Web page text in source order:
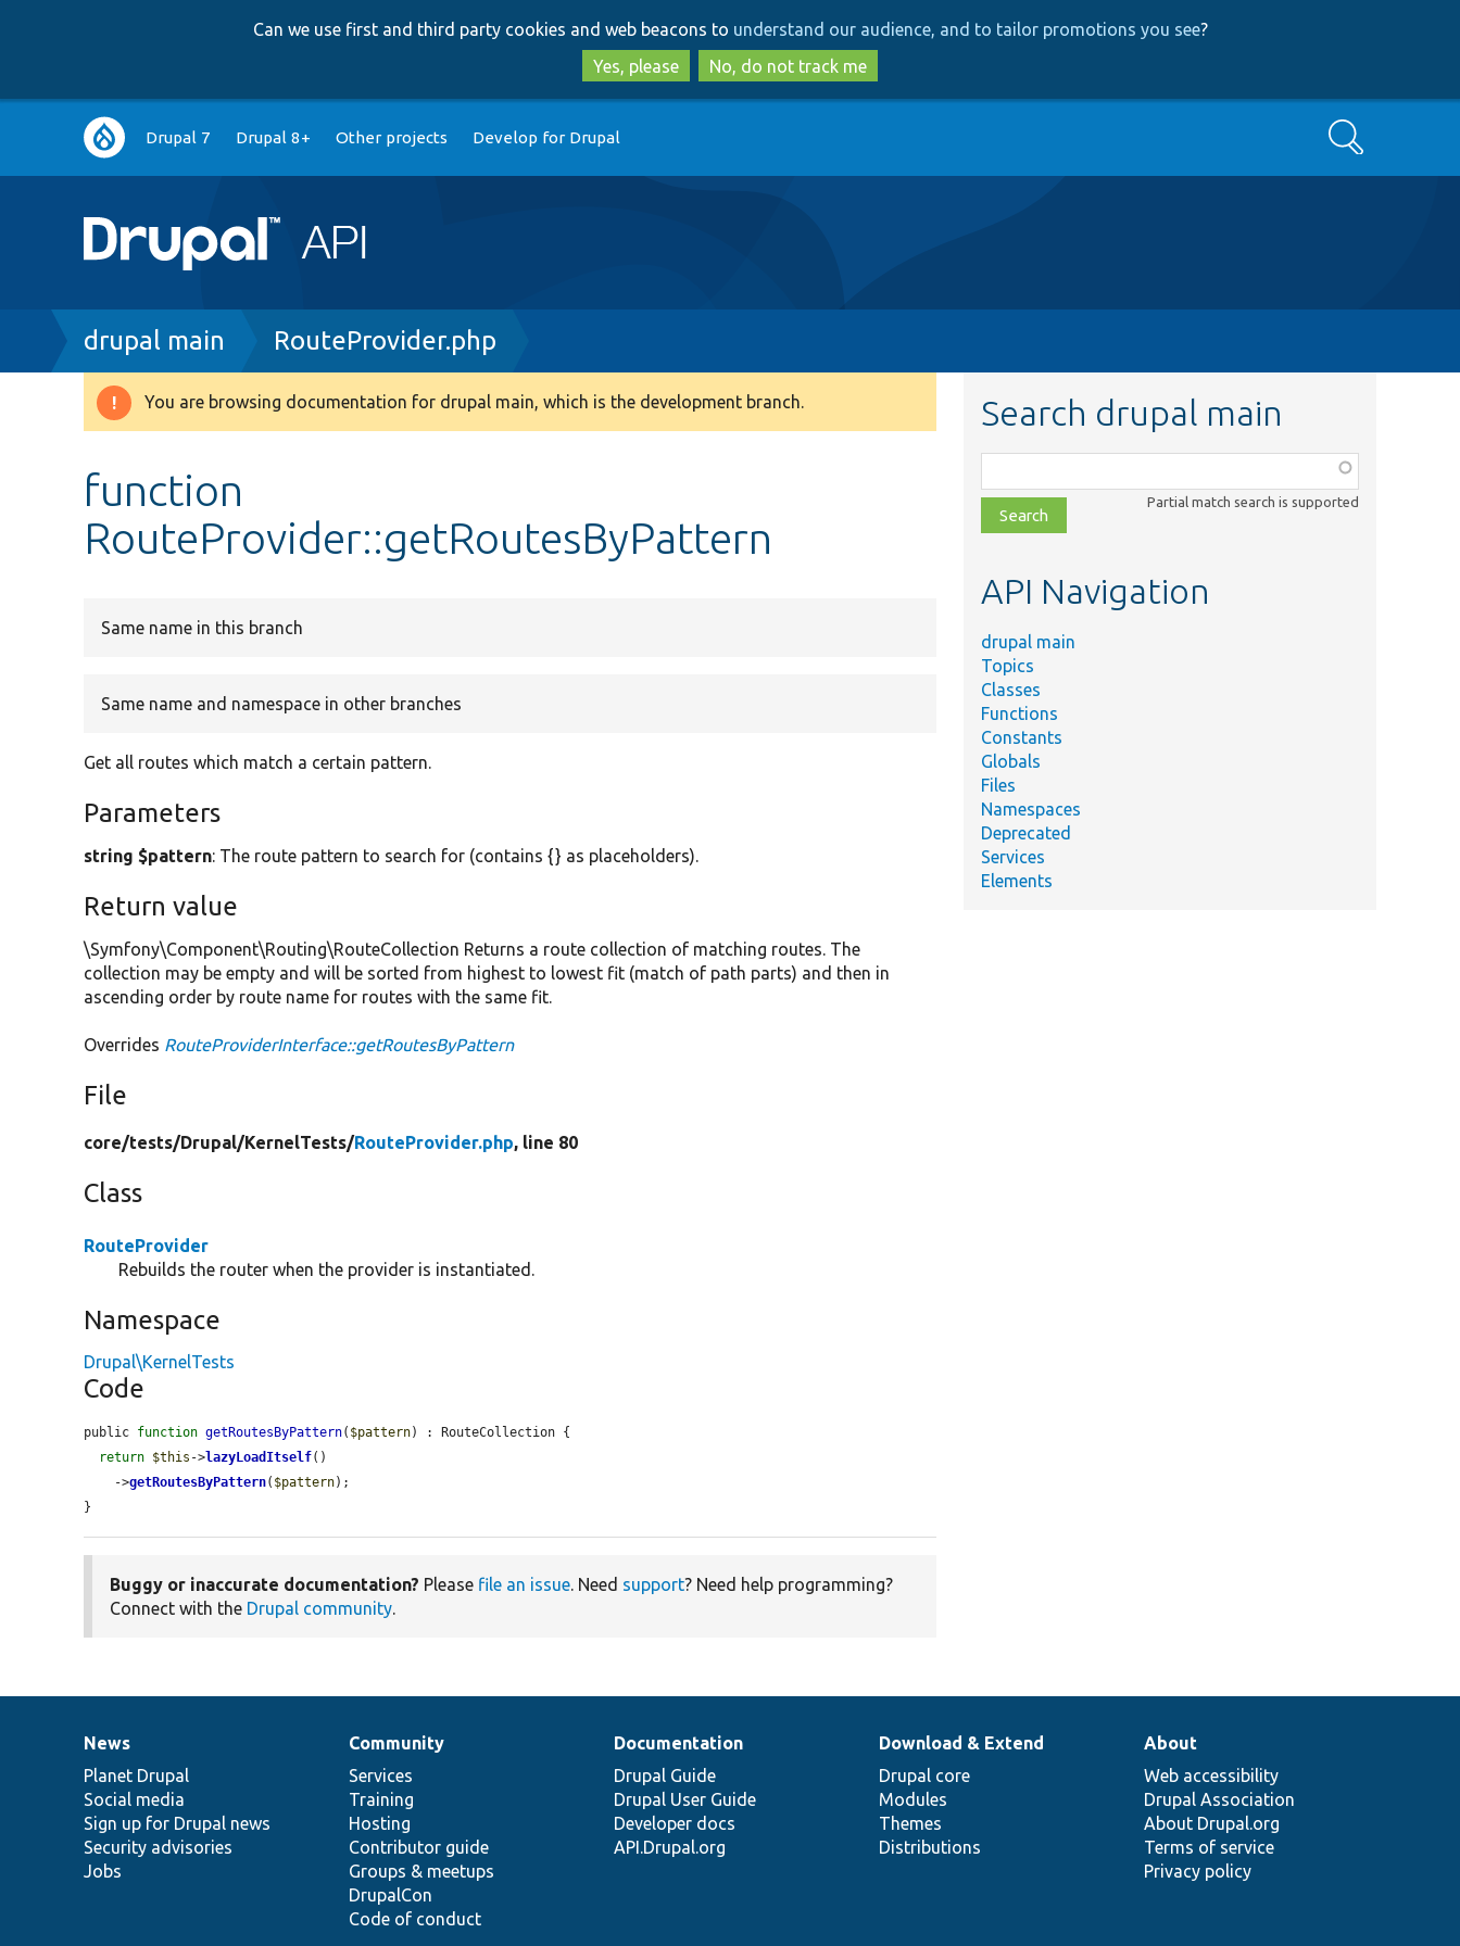
to
main
content
to
search
Can we use first and third party cookies and web beacons to understand our audience, and to tailor promotions you see?
Yes, please
No, do not track me
Main
navigation
Drupal 7 Drupal 8+ Other projects Develop for Drupal Search
Breadcrumb
drupal main RouteProvider.php
Warning
You are browsing documentation for drupal main, which is the development branch.
function
RouteProvider::getRoutesByPattern
Same name in this branch
Same name and namespace in other branches
Get all routes which match a certain pattern.
Parameters
string $pattern: The route pattern to search for (contains {} as placeholders).
Return value
\Symfony\Component\Routing\RouteCollection Returns a route collection of matching routes. The
collection may be empty and will be sorted from highest to lowest fit (match of path parts) and then in
ascending order by route name for routes with the same fit.
Overrides RouteProviderInterface::getRoutesByPattern
File
core/tests/Drupal/KernelTests/RouteProvider.php, line 80
Class
RouteProvider
Rebuilds the router when the provider is instantiated.
Namespace
Drupal\KernelTests
Code
public function getRoutesByPattern( $pattern) : RouteCollection {
return $this ->lazyLoadItself()
    ->
getRoutesByPattern( $pattern);
}
Buggy or inaccurate documentation? Please file an issue. Need support? Need help programming?
Connect with the Drupal community.
Search drupal main
class,
file,
topic,
Partial match search is supported
API Navigation
drupal main
Topics
Classes
Functions
Constants
Globals
Files
Namespaces
Deprecated
Services
Elements
News
items
News
Planet Drupal
Social media
Sign up for Drupal news
Security advisories
Jobs
Our
community
Community
Services
Training
Hosting
Contributor guide
Groups & meetups
DrupalCon
Code of conduct
Documentation
Documentation
Drupal Guide
Drupal User Guide
Developer docs
API.Drupal.org
Drupal
code
base
Download & Extend
Drupal core
Modules
Themes
Distributions
Governance
of
community
About
Web accessibility
Drupal Association
About Drupal.org
Terms of service
Privacy policy